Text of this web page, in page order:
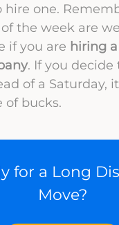
hire one.
the week are
if you are hiring
. If you decide
of a Saturday,
of bucks.
for a Long
Move?